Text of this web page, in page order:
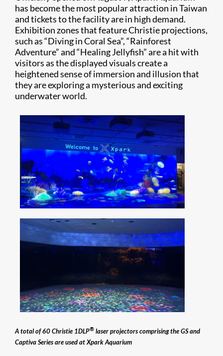
has become the most popular attraction in Taiwan
and tickets to the facility are in high demand.
Exhibition zones that feature Christie projections,
such as “Diving in Coral Sea”, “Rainforest
Adventure” and “Healing Jellyfish” are a hit with
visitors as the displayed visuals create a
heightened sense of immersion and illusion that
they are exploring a mysterious and exciting
underwater world.
A total of 60 Christie 1DLP® laser projectors comprising the GS and
Captiva Series are used at Xpark Aquarium